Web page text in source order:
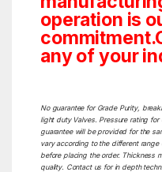
operation is
any of your
No guarantee for Grade Purity,
light duty Valves. Pressure rating
guarantee will be provided for the
vary according to the different
before placing the order. Thickness
quality. Contact us for in depth